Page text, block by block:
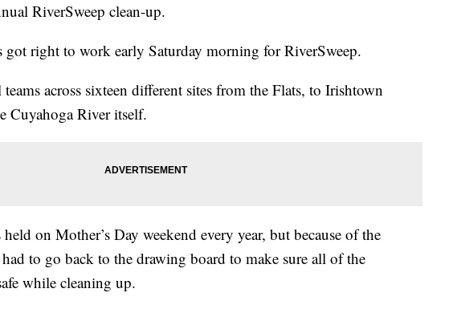
RiverSweep clean-up.
right to work early Saturday morning for RiverSweep.
across sixteen different sites from the Flats, to Irishtown
Cuyahoga River itself.
on Mother’s Day weekend every year, but because of the
to go back to the drawing board to make sure all of the
while cleaning up.